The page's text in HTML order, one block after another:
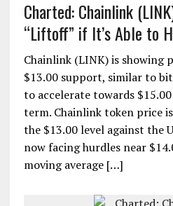
Charted: Chainlink
“Liftoff” if It’s Able to
Chainlink (LINK) is showing
$13.00 support, similar to
to accelerate towards
term. Chainlink token price
the $13.00 level against the
now facing hurdles near
moving average […]